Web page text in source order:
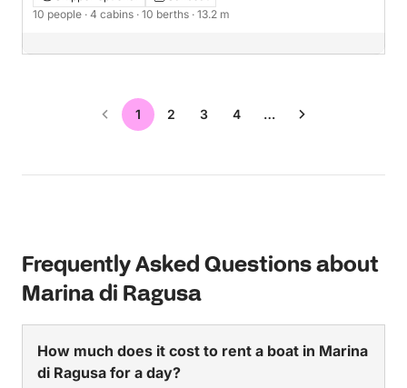
10 people · 4 cabins · 10 berths · 13.2 m
1 2 3 4 …
Frequently Asked Questions about
Marina di Ragusa
How much does it cost to rent a boat in Marina
di Ragusa for a day?